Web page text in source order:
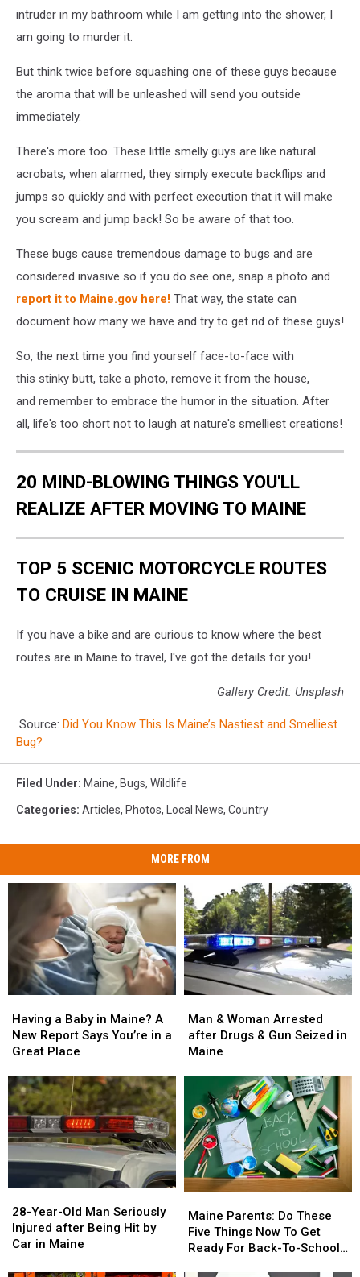
intruder in my bathroom while I am getting into the shower, I
am going to murder it.
But think twice before squashing one of these guys because
the aroma that will be unleashed will send you outside
immediately.
There's more too. These little smelly guys are like natural
acrobats, when alarmed, they simply execute backflips and
jumps so quickly and with perfect execution that it will make
you scream and jump back! So be aware of that too.
These bugs cause tremendous damage to bugs and are
considered invasive so if you do see one, snap a photo and
report it to Maine.gov here! That way, the state can
document how many we have and try to get rid of these guys!
So, the next time you find yourself face-to-face with
this stinky butt, take a photo, remove it from the house,
and remember to embrace the humor in the situation. After
all, life's too short not to laugh at nature's smelliest creations!
20 MIND-BLOWING THINGS YOU'LL
REALIZE AFTER MOVING TO MAINE
TOP 5 SCENIC MOTORCYCLE ROUTES
TO CRUISE IN MAINE
If you have a bike and are curious to know where the best
routes are in Maine to travel, I've got the details for you!
Gallery Credit: Unsplash
Source: Did You Know This Is Maine’s Nastiest and Smelliest
Bug?
Filed Under: Maine, Bugs, Wildlife
Categories: Articles, Photos, Local News, Country
MORE FROM
a
Baby
in
A
New
Report
Says
You’re
in
Place
Having a Baby in Maine? A
New Report Says You’re in a
Great Place
a
Baby
in
A
New
Report
Says
You’re
in
Place
&
Woman
Arrested
Gun
Seized
in
Maine
Man & Woman Arrested
after Drugs & Gun Seized in
Maine
&
Woman
Arrested
Gun
Seized
in
Maine
Year-
Old
Man
28-Year-Old Man Seriously
Injured after Being Hit by
Car in Maine
Year-
Old
Man
Parents:
Do
These
Maine Parents: Do These
Five Things Now To Get
Ready For Back-To-School
Parents:
Do
These